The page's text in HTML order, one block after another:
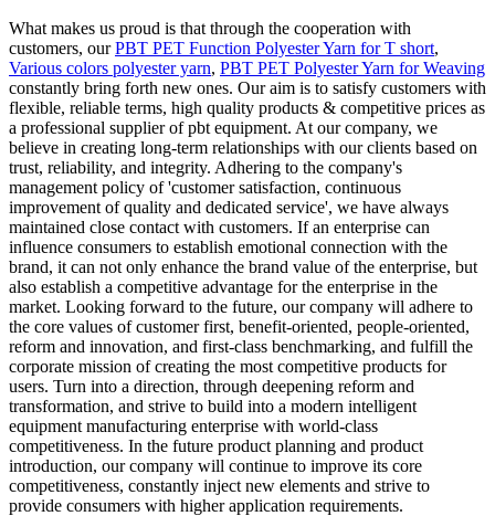
What makes us proud is that through the cooperation with
customers, ourPBT PET Function Polyester Yarn for T short,
Various colors polyester yarn, PBT PET Polyester Yarn for Weaving
constantly bring forth new ones. Our aim is to satisfy customers with
flexible, reliable terms, high quality products & competitive prices as
a professional supplier of pbt equipment. At our company, we
believe in creating long-term relationships with our clients based on
trust, reliability, and integrity. Adhering to the company's
management policy of 'customer satisfaction, continuous
improvement of quality and dedicated service', we have always
maintained close contact with customers. If an enterprise can
influence consumers to establish emotional connection with the
brand, it can not only enhance the brand value of the enterprise, but
also establish a competitive advantage for the enterprise in the
market. Looking forward to the future, our company will adhere to
the core values of customer first, benefit-oriented, people-oriented,
reform and innovation, and first-class benchmarking, and fulfill the
corporate mission of creating the most competitive products for
users. Turn into a direction, through deepening reform and
transformation, and strive to build into a modern intelligent
equipment manufacturing enterprise with world-class
competitiveness. In the future product planning and product
introduction, our company will continue to improve its core
competitiveness, constantly inject new elements and strive to
provide consumers with higher application requirements.